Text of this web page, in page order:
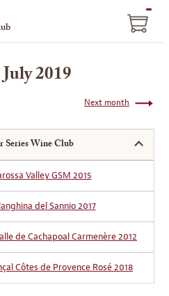
2019
Next month
Series Wine Club
Valley GSM 2015
del Sannio 2017
de Cachapoal Carmenère 2012
Côtes de Provence Rosé 2018